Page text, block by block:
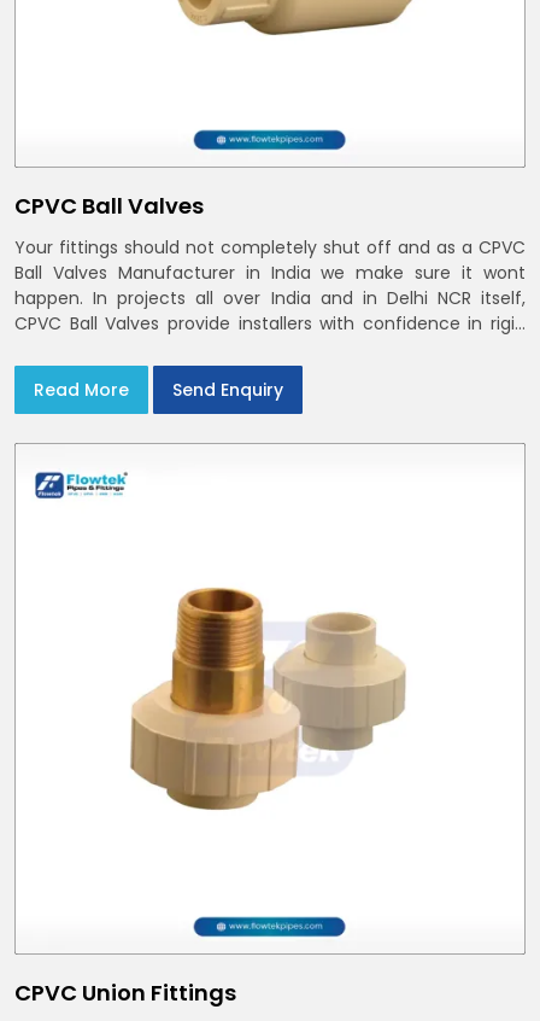
CPVC Ball Valves
Your fittings should not completely shut off and as a CPVC
Ball Valves Manufacturer in India we make sure it wont
happen. In projects all over India and in Delhi NCR itself,
CPVC Ball Valves provide installers with confidence in rigid
Read More
Send Enquiry
CPVC Union Fittings